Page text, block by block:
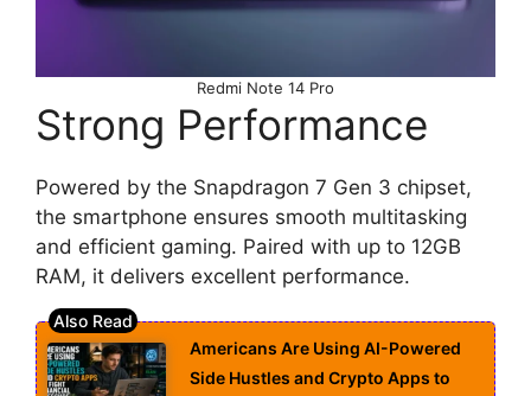
Redmi Note 14 Pro
Strong Performance
Powered by the Snapdragon 7 Gen 3 chipset,
the smartphone ensures smooth multitasking
and efficient gaming. Paired with up to 12GB
RAM, it delivers excellent performance.
Americans Are Using AI-Powered
Side Hustles and Crypto Apps to